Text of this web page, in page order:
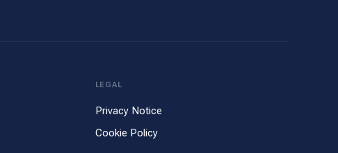
LEGAL
Privacy Notice
Cookie Policy